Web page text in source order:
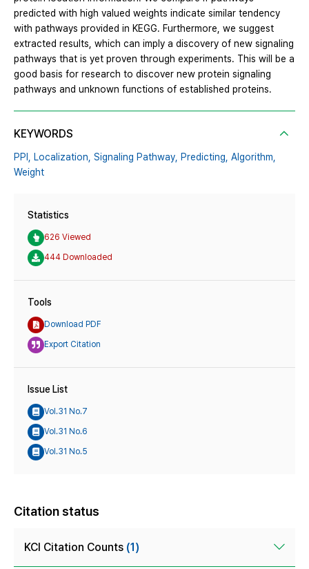
predicted with high valued weights indicate similar tendency
with pathways provided in KEGG. Furthermore, we suggest
extracted results, which can imply a discovery of new signaling
pathways that is yet proven through experiments. This will be a
good basis for research to discover new protein signaling
pathways and unknown functions of established proteins.
KEYWORDS
PPI, Localization, Signaling Pathway, Predicting, Algorithm,
Weight
Statistics
626 Viewed
444 Downloaded
Tools
Download PDF
Export Citation
Issue List
Vol.31 No.7
Vol.31 No.6
Vol.31 No.5
Citation status
KCI Citation Counts (1)